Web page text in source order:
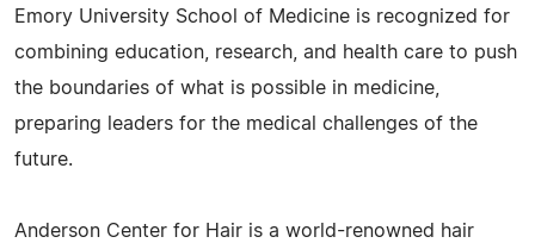
Emory University School of Medicine is recognized for
combining education, research, and health care to push
the boundaries of what is possible in medicine,
preparing leaders for the medical challenges of the
future.
Anderson Center for Hair is a world-renowned hair